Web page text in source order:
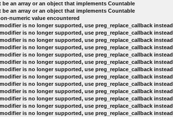
be an array or an object that implements Countable
be an array or an object that implements Countable
numeric value encountered
is no longer supported, use preg_replace_callback instead
is no longer supported, use preg_replace_callback instead
is no longer supported, use preg_replace_callback instead
is no longer supported, use preg_replace_callback instead
is no longer supported, use preg_replace_callback instead
is no longer supported, use preg_replace_callback instead
is no longer supported, use preg_replace_callback instead
is no longer supported, use preg_replace_callback instead
is no longer supported, use preg_replace_callback instead
is no longer supported, use preg_replace_callback instead
is no longer supported, use preg_replace_callback instead
is no longer supported, use preg_replace_callback instead
is no longer supported, use preg_replace_callback instead